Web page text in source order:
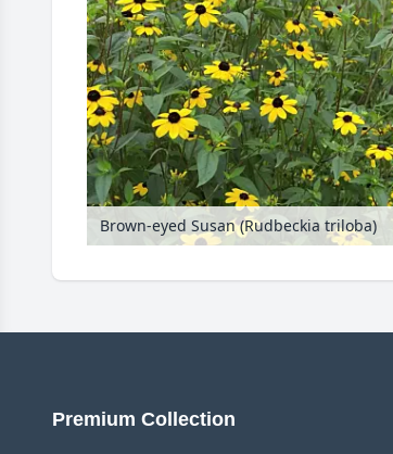
Brown-eyed Susan (Rudbeckia triloba)
Premium Collection